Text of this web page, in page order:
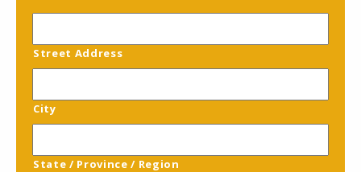
Street Address
City
State / Province / Region